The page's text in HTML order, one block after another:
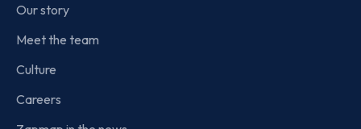
Our story
Meet the team
Culture
Careers